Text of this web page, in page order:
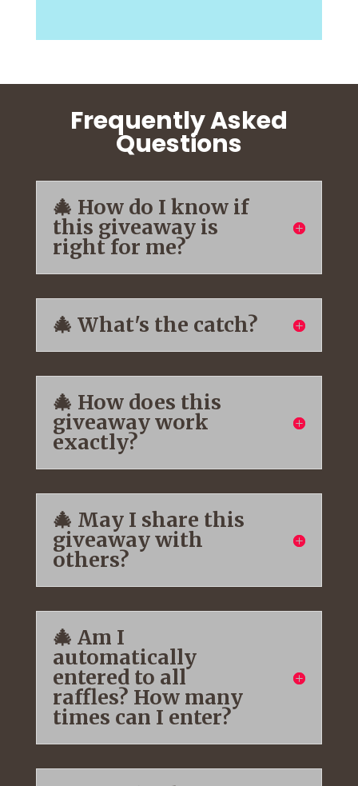
Frequently Asked
Questions
🎄 How do I know if
this giveaway is
right for me?
🎄 What's the catch?
🎄 How does this
giveaway work
exactly?
🎄 May I share this
giveaway with
others?
🎄 Am I
automatically
entered to all
raffles? How many
times can I enter?